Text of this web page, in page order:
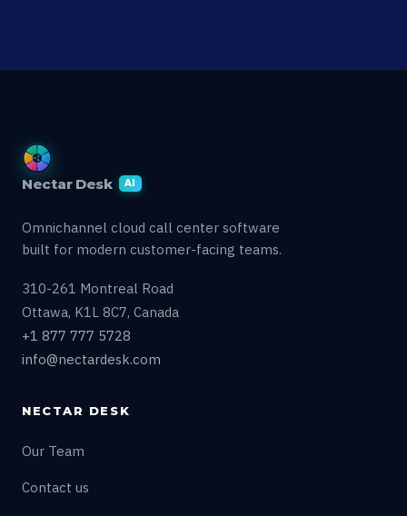
Nectar Desk AI
Omnichannel cloud call center software
built for modern customer-facing teams.
310-261 Montreal Road
Ottawa, K1L 8C7, Canada
+1 877 777 5728
info@nectardesk.com
NECTAR DESK
Our Team
Contact us